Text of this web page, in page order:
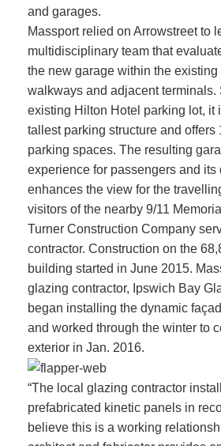
and garages.
Massport relied on Arrowstreet to
multidisciplinary team that
the new garage within the
walkways and adjacent terminals.
existing Hilton Hotel parking lot, it
tallest parking structure and offers
parking spaces. The resulting
experience for passengers and its
enhances the view for the
visitors of the nearby 9/11
Turner Construction Company
contractor. Construction on the
building started in June 2015.
glazing contractor, Ipswich Bay
began installing the dynamic
and worked through the winter to
exterior in Jan. 2016.
“The local glazing contractor
prefabricated kinetic panels in
believe this is a working